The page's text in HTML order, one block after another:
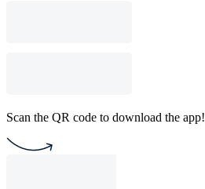
Scan the QR code to download the app!